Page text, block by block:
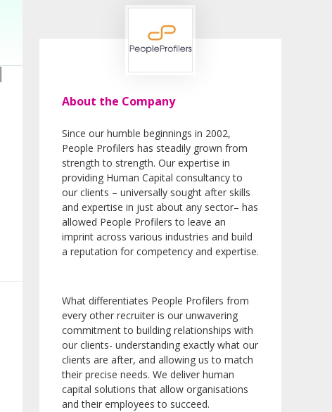
About the Company
Since our humble beginnings in 2002,
People Profilers has steadily grown from
strength to strength. Our expertise in
providing Human Capital consultancy to
our clients – universally sought after skills
and expertise in just about any sector– has
allowed People Profilers to leave an
imprint across various industries and build
a reputation for competency and expertise.
What differentiates People Profilers from
every other recruiter is our unwavering
commitment to building relationships with
our clients- understanding exactly what our
clients are after, and allowing us to match
their precise needs. We deliver human
capital solutions that allow organisations
and their employees to succeed.